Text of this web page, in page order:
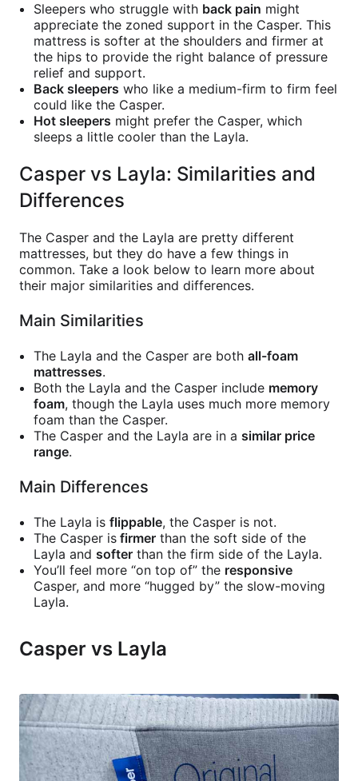
Sleepers who struggle with back pain might
appreciate the zoned support in the Casper. This
mattress is softer at the shoulders and firmer at
the hips to provide the right balance of pressure
relief and support.
Back sleepers who like a medium-firm to firm feel
could like the Casper.
Hot sleepers might prefer the Casper, which
sleeps a little cooler than the Layla.
Casper vs Layla: Similarities and
Differences
The Casper and the Layla are pretty different
mattresses, but they do have a few things in
common. Take a look below to learn more about
their major similarities and differences.
Main Similarities
The Layla and the Casper are both all-foam
mattresses.
Both the Layla and the Casper include memory
foam, though the Layla uses much more memory
foam than the Casper.
The Casper and the Layla are in a similar price
range.
Main Differences
The Layla is flippable, the Casper is not.
The Casper is firmer than the soft side of the
Layla and softer than the firm side of the Layla.
You’ll feel more “on top of” the responsive
Casper, and more “hugged by” the slow-moving
Layla.
Casper vs Layla